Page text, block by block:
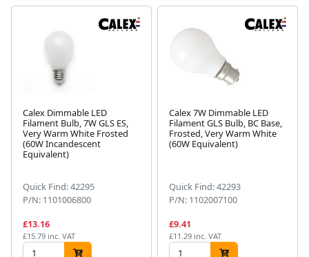
Calex Dimmable LED
Filament Bulb, 7W GLS ES,
Very Warm White Frosted
(60W Incandescent
Equivalent)
Quick Find: 42295
P/N: 1101006800
£13.16
£15.79 inc. VAT
Calex 7W Dimmable LED
Filament GLS Bulb, BC Base,
Frosted, Very Warm White
(60W Equivalent)
Quick Find: 42293
P/N: 1102007100
£9.41
£11.29 inc. VAT